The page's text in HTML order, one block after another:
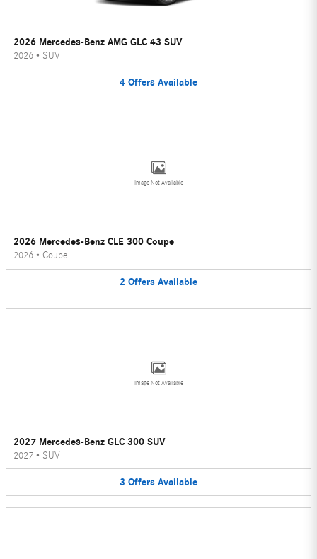
2026 Mercedes-Benz AMG GLC 43 SUV
2026 • SUV
4 Offers Available
Image Not Available
2026 Mercedes-Benz CLE 300 Coupe
2026 • Coupe
2 Offers Available
Image Not Available
2027 Mercedes-Benz GLC 300 SUV
2027 • SUV
3 Offers Available